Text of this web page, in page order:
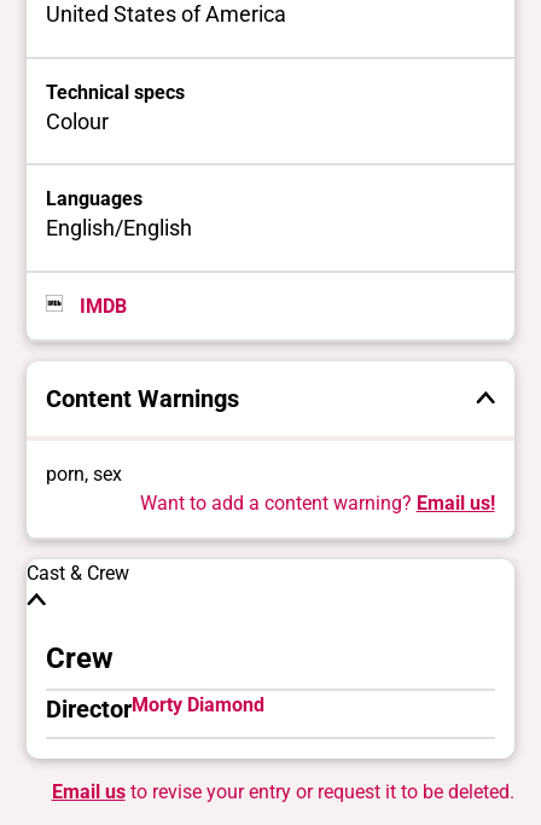
United States of America
Technical specs
Colour
Languages
English/English
IMDB
Content Warnings
porn, sex
Want to add a content warning? Email us!
Cast & Crew
Crew
DirectorMorty Diamond
Email usto revise your entry or request it to be deleted.